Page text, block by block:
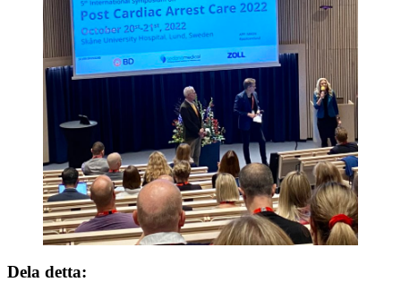
Dela detta: